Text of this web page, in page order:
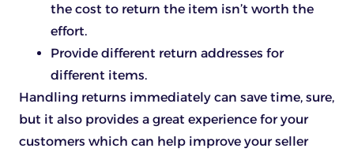
the cost to return the item isn’t worth the
effort.
Provide different return addresses for
different items.
Handling returns immediately can save time, sure,
but it also provides a great experience for your
customers which can help improve your seller